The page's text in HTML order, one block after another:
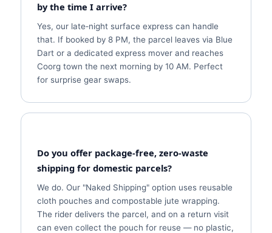
by the time I arrive?
Yes, our late‑night surface express can handle
that. If booked by 8 PM, the parcel leaves via Blue
Dart or a dedicated express mover and reaches
Coorg town the next morning by 10 AM. Perfect
for surprise gear swaps.
Do you offer package‑free, zero‑waste
shipping for domestic parcels?
We do. Our "Naked Shipping" option uses reusable
cloth pouches and compostable jute wrapping.
The rider delivers the parcel, and on a return visit
can even collect the pouch for reuse — no plastic,